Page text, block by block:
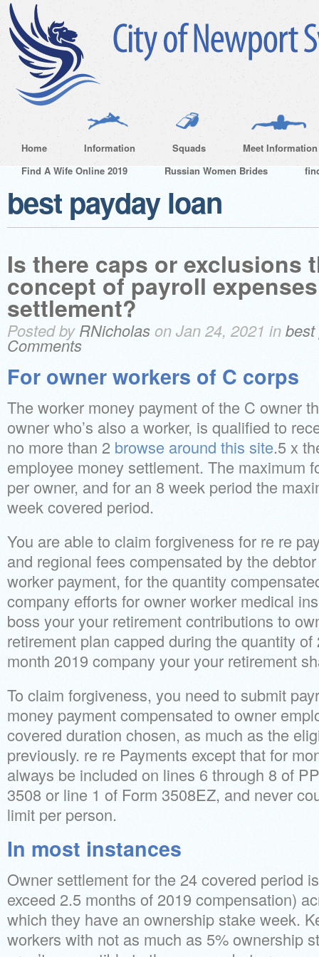
Home Information Squads
Meet Information
Find A Wife Online 2019
Russian Women Brides
best payday loan
Is there caps or exclusions
concept of payroll
settlement?
Posted byRNicholason Jan 24, 2021 inbest
Comments
For owner workers of C corps
The worker money payment of the C owner
owner who’s also a worker, is qualified to
no more than 2 browse around this site.5 x
employee money settlement. The maximum
per owner, and for an 8 week period the
week covered period.
You are able to claim forgiveness for re re
and regional fees compensated by the
worker payment, for the quantity
company efforts for owner worker medical
boss your your retirement contributions to
retirement plan capped during the quantity
month 2019 company your your retirement
To claim forgiveness, you need to submit
money payment compensated to owner
covered duration chosen, as much as the
previously. re re Payments except that for
always be included on lines 6 through 8 of
3508 or line 1 of Form 3508EZ, and never
limit per person.
In most instances
Owner settlement for the 24 covered period
exceed 2.5 months of 2019 compensation)
which they have an ownership stake week.
workers with not as much as 5% ownership